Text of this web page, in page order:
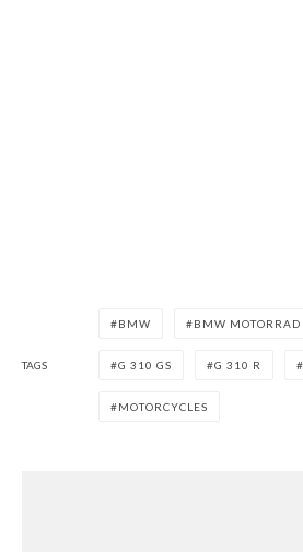
TAGS
BMW BMW MOTORRAD
G 310 GS G 310 R
MOTORCYCLES